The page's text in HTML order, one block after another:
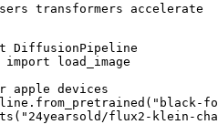
transformers accelerate
DiffusionPipeline
load_image
apple devices
flux2-klein-